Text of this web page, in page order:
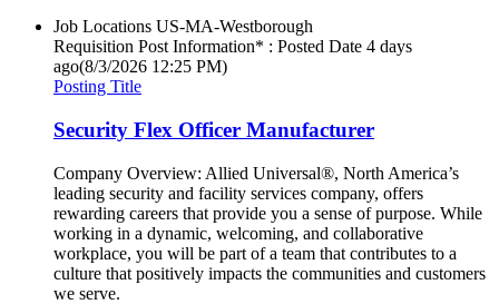
Job Locations US-MA-Westborough
Requisition Post Information* : Posted Date 4 days
ago(8/3/2026 12:25 PM)
Posting Title
Security Flex Officer Manufacturer
Company Overview: Allied Universal®, North America’s
leading security and facility services company, offers
rewarding careers that provide you a sense of purpose. While
working in a dynamic, welcoming, and collaborative
workplace, you will be part of a team that contributes to a
culture that positively impacts the communities and customers
we serve.